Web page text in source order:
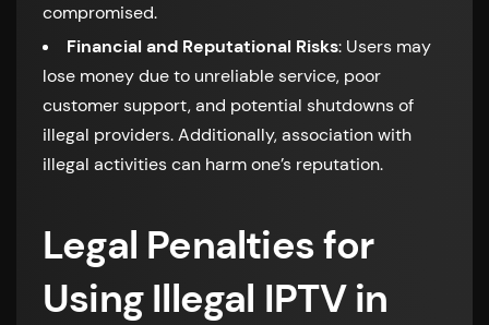
compromised.
Financial and Reputational Risks: Users may
lose money due to unreliable service, poor
customer support, and potential shutdowns of
illegal providers. Additionally, association with
illegal activities can harm one’s reputation.
Legal Penalties for
Using Illegal IPTV in